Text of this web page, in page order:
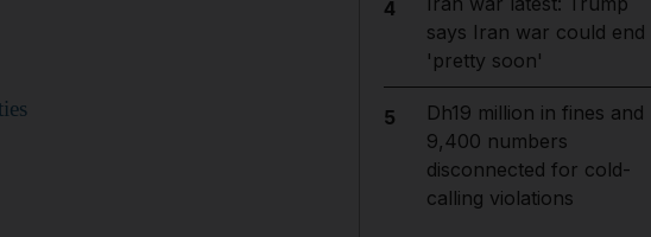
4
says Iran war could end
'pretty soon'
5
Dh19 million in fines and
9,400 numbers
disconnected for cold-
calling violations